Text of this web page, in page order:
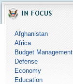
Afghanistan
Africa
Budget Management
Defense
Economy
Education